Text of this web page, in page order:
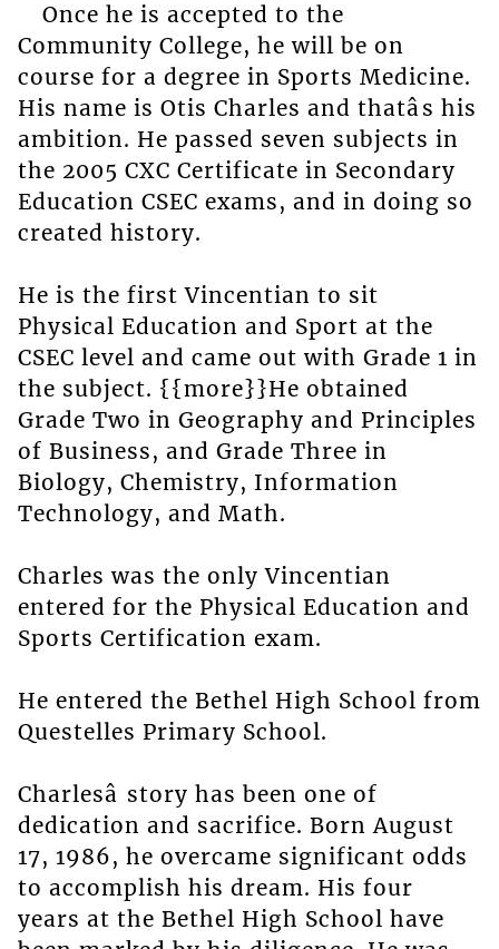
Once he is accepted to the
Community College, he will be on
course for a degree in Sports Medicine.
His name is Otis Charles and thatâs his
ambition. He passed seven subjects in
the 2005 CXC Certificate in Secondary
Education CSEC exams, and in doing so
created history.
He is the first Vincentian to sit
Physical Education and Sport at the
CSEC level and came out with Grade 1 in
the subject. {{more}}He obtained
Grade Two in Geography and Principles
of Business, and Grade Three in
Biology, Chemistry, Information
Technology, and Math.
Charles was the only Vincentian
entered for the Physical Education and
Sports Certification exam.
He entered the Bethel High School from
Questelles Primary School.
Charlesâ story has been one of
dedication and sacrifice. Born August
17, 1986, he overcame significant odds
to accomplish his dream. His four
years at the Bethel High School have